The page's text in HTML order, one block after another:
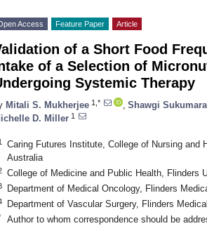
Access Feature Paper Article
of a Short Food
of a Selection of
Systemic Therapy
Mitali S. Mukherjee 1,* Shawgi
D. Miller 1
Caring Futures Institute, College of Nursing and
Australia
College of Medicine and Public Health, Flinders
Department of Medical Oncology, Flinders
Department of Vascular Surgery, Flinders
Author to whom correspondence should be